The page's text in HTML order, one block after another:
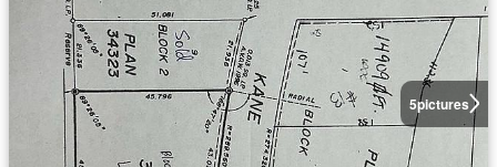
5pictures